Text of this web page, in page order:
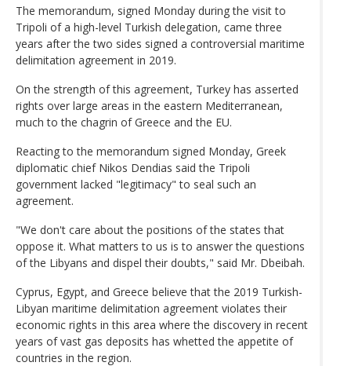
The memorandum, signed Monday during the visit to
Tripoli of a high-level Turkish delegation, came three
years after the two sides signed a controversial maritime
delimitation agreement in 2019.
On the strength of this agreement, Turkey has asserted
rights over large areas in the eastern Mediterranean,
much to the chagrin of Greece and the EU.
Reacting to the memorandum signed Monday, Greek
diplomatic chief Nikos Dendias said the Tripoli
government lacked "legitimacy" to seal such an
agreement.
"We don't care about the positions of the states that
oppose it. What matters to us is to answer the questions
of the Libyans and dispel their doubts," said Mr. Dbeibah.
Cyprus, Egypt, and Greece believe that the 2019 Turkish-
Libyan maritime delimitation agreement violates their
economic rights in this area where the discovery in recent
years of vast gas deposits has whetted the appetite of
countries in the region.